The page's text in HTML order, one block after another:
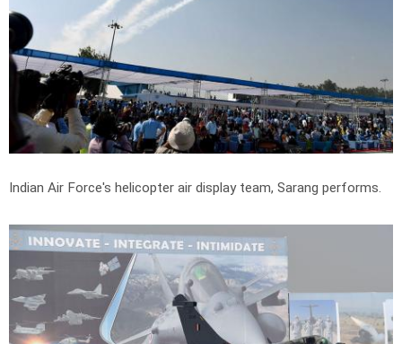
Indian Air Force's helicopter air display team, Sarang performs.